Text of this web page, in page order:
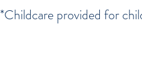
*Childcare provided for